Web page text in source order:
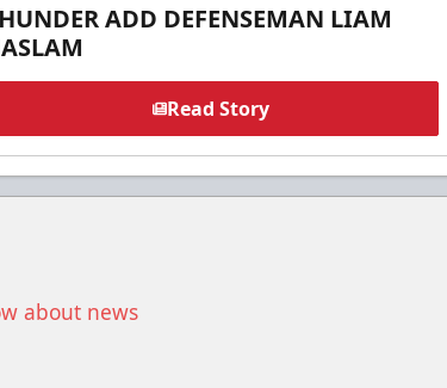
ADD DEFENSEMAN LIAM
Read Story
about news